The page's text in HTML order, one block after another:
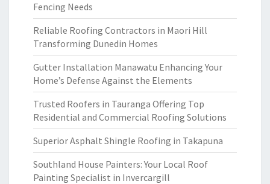
Fencing Needs
Reliable Roofing Contractors in Maori Hill
Transforming Dunedin Homes
Gutter Installation Manawatu Enhancing Your
Home’s Defense Against the Elements
Trusted Roofers in Tauranga Offering Top
Residential and Commercial Roofing Solutions
Superior Asphalt Shingle Roofing in Takapuna
Southland House Painters: Your Local Roof
Painting Specialist in Invercargill